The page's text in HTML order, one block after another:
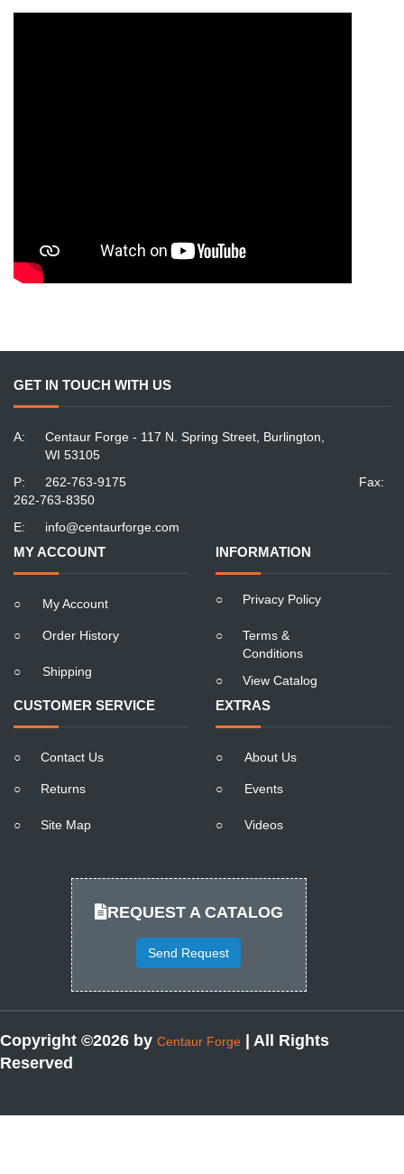
GET IN TOUCH WITH US
A:
Centaur Forge - 117 N. Spring Street, Burlington,
WI 53105
P:
262-763-9175
Fax:
262-763-8350
E:
info@centaurforge.com
MY ACCOUNT
○ My Account
○ Order History
○ Shipping
INFORMATION
○ Privacy Policy
○
Terms &
Conditions
○
View Catalog
CUSTOMER SERVICE
○ Contact Us
○ Returns
○ Site Map
EXTRAS
○ About Us
○ Events
○ Videos
REQUEST A CATALOG
Send Request
Copyright ©2026 by Centaur Forge
| All Rights
Reserved